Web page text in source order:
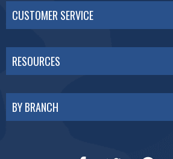
CUSTOMER SERVICE
RESOURCES
BY BRANCH